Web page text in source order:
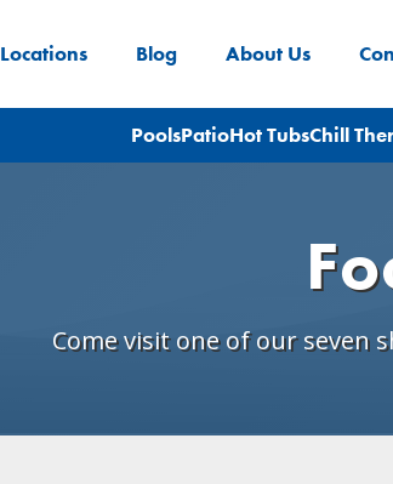
Locations Blog About Us
PoolsPatioHot TubsChill
Come visit one of our seven